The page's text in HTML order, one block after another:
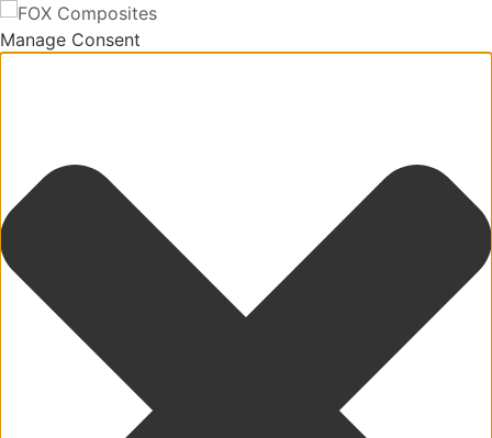
Manage Consent